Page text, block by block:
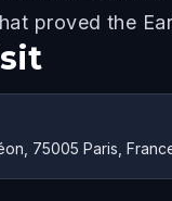
proved the
75005 Paris,